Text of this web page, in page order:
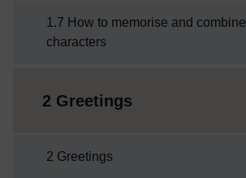
1.7 How to memorise and combine
characters
2 Greetings
2 Greetings